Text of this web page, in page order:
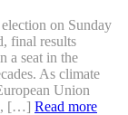
on Sunday
final results
a seat in the
As climate
Union
[…] Read more